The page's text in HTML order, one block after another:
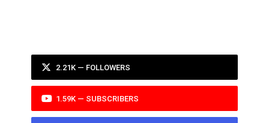
2.21K — FOLLOWERS
1.59K — SUBSCRIBERS